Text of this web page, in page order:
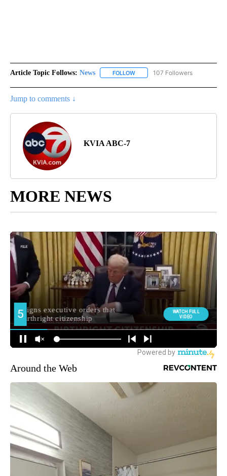
Article Topic Follows: News FOLLOW FOLLOW "NEWS" TO RECEIVE
107 Followers
Jump to comments ↓
KVIA ABC-7
MORE NEWS
Around the Web